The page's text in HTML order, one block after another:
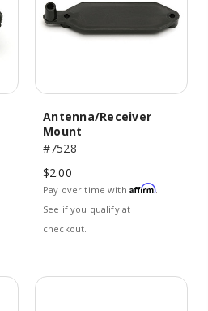
Antenna/Receiver
Mount
#7528
$2.00
Pay over time with Affirm.
See if you qualify at
checkout.